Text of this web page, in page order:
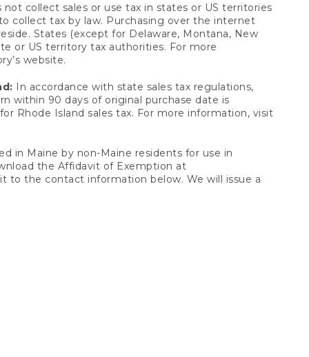
collect sales or use tax in states or US territories
collect tax by law. Purchasing over the internet
States (except for Delaware, Montana, New
or US territory tax authorities. For more
website.
In accordance with state sales tax regulations,
within 90 days of original purchase date is
Rhode Island sales tax. For more information, visit
in Maine by non-Maine residents for use in
the Affidavit of Exemption at
to the contact information below. We will issue a